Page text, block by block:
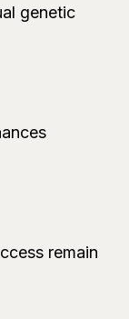
genetic
remain